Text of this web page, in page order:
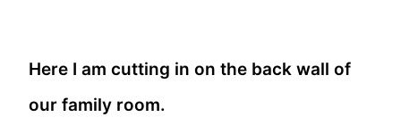
Here I am cutting in on the back wall of
our family room.